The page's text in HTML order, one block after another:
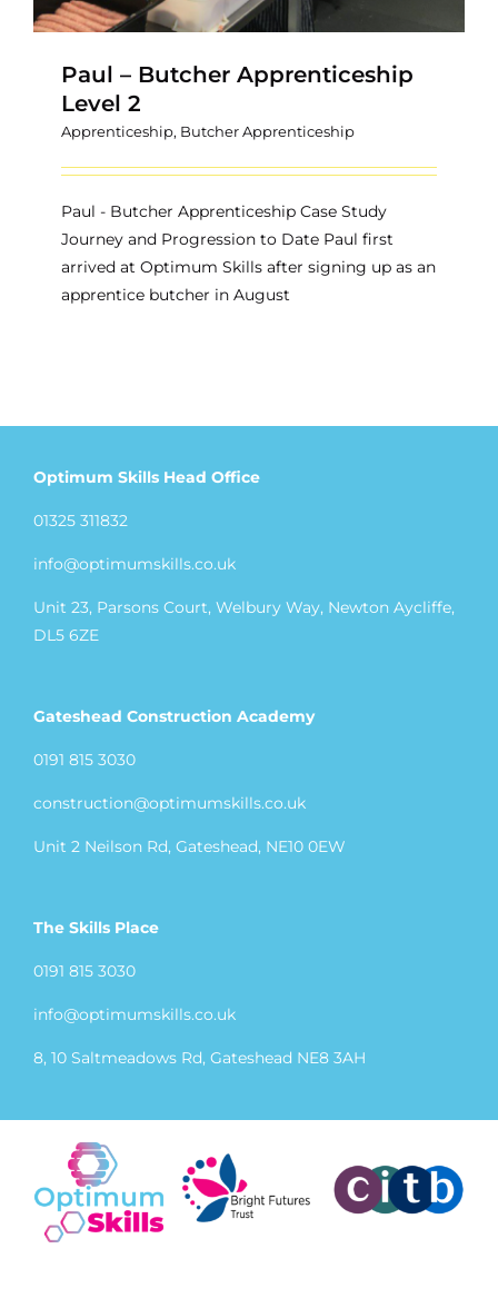
Paul – Butcher Apprenticeship
Level 2
Apprenticeship, Butcher Apprenticeship
Paul - Butcher Apprenticeship Case Study
Journey and Progression to Date Paul first
arrived at Optimum Skills after signing up as an
apprentice butcher in August
Optimum Skills Head Office
01325 311832
info@optimumskills.co.uk
Unit 23, Parsons Court, Welbury Way, Newton Aycliffe,
DL5 6ZE
Gateshead Construction Academy
0191 815 3030
construction@optimumskills.co.uk
Unit 2 Neilson Rd, Gateshead, NE10 0EW
The Skills Place
0191 815 3030
info@optimumskills.co.uk
8, 10 Saltmeadows Rd, Gateshead NE8 3AH